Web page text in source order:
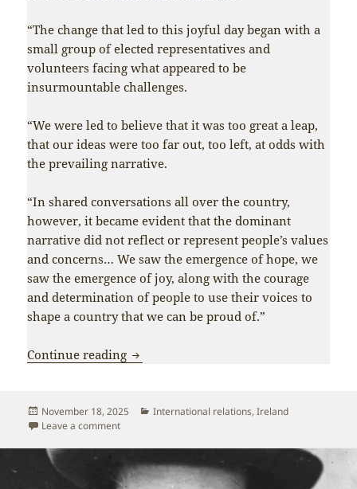
“The change that led to this joyful day began with a
small group of elected representatives and
volunteers facing what appeared to be
insurmountable challenges.
“We were led to believe that it was too great a leap,
that our ideas were too far out, too left, at odds with
the prevailing narrative.
“In shared conversations all over the country,
however, it became evident that the dominant
narrative did not reflect or represent people’s values
and concerns… We saw the emergence of hope, we
saw the emergence of joy, along with the courage
and determination of people to use their voices to
shape a country that we can be proud of.”
Continue reading Xi Jinping greets Ireland’s new left-
Posted
on
November 18, 2025 Categories
International relations,Ireland
Leave a commenton Xi Jinping greets Ireland’s new left-wing President